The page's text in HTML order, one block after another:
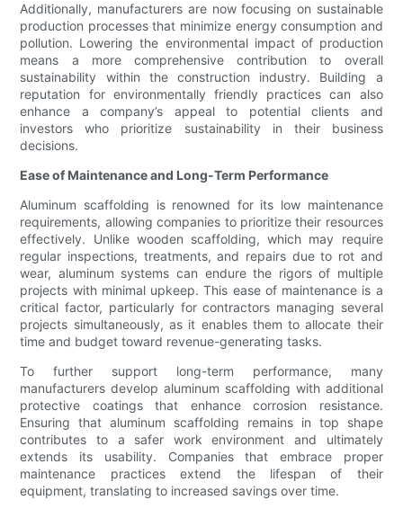
Additionally, manufacturers are now focusing on sustainable
production processes that minimize energy consumption and
pollution. Lowering the environmental impact of production
means a more comprehensive contribution to overall
sustainability within the construction industry. Building a
reputation for environmentally friendly practices can also
enhance a company’s appeal to potential clients and
investors who prioritize sustainability in their business
decisions.
Ease of Maintenance and Long-Term Performance
Aluminum scaffolding is renowned for its low maintenance
requirements, allowing companies to prioritize their resources
effectively. Unlike wooden scaffolding, which may require
regular inspections, treatments, and repairs due to rot and
wear, aluminum systems can endure the rigors of multiple
projects with minimal upkeep. This ease of maintenance is a
critical factor, particularly for contractors managing several
projects simultaneously, as it enables them to allocate their
time and budget toward revenue-generating tasks.
To further support long-term performance, many
manufacturers develop aluminum scaffolding with additional
protective coatings that enhance corrosion resistance.
Ensuring that aluminum scaffolding remains in top shape
contributes to a safer work environment and ultimately
extends its usability. Companies that embrace proper
maintenance practices extend the lifespan of their
equipment, translating to increased savings over time.